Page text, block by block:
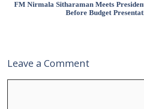
FM Nirmala Sitharaman Meets
Before Budget
Leave a Comment